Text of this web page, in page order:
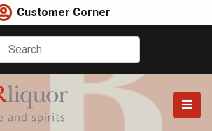
Customer Corner